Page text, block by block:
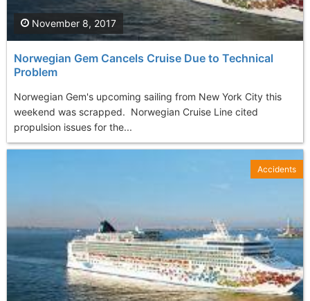
Norwegian Gem Cancels Cruise Due to Technical
Problem
Norwegian Gem's upcoming sailing from New York City this
weekend was scrapped. Norwegian Cruise Line cited
propulsion issues for the...
November 8, 2017
Accidents